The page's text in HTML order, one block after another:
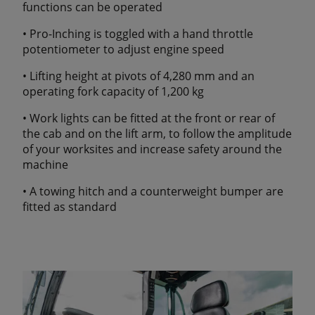
functions can be operated
• Pro-Inching is toggled with a hand throttle
potentiometer to adjust engine speed
• Lifting height at pivots of 4,280 mm and an
operating fork capacity of 1,200 kg
• Work lights can be fitted at the front or rear of
the cab and on the lift arm, to follow the amplitude
of your worksites and increase safety around the
machine
• A towing hitch and a counterweight bumper are
fitted as standard